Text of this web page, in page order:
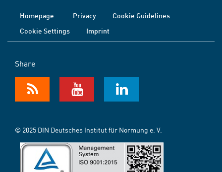
Homepage Privacy
Cookie Guidelines
Cookie Settings
Imprint
Share
© 2025 DIN Deutsches Institut für Normung e. V.